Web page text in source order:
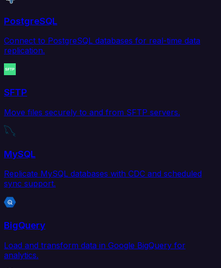
PostgreSQL
Connect to PostgreSQL databases for real-time data
replication.
SFTP
Move files securely to and from SFTP servers.
MySQL
Replicate MySQL databases with CDC and scheduled
sync support.
BigQuery
Load and transform data in Google BigQuery for
analytics.